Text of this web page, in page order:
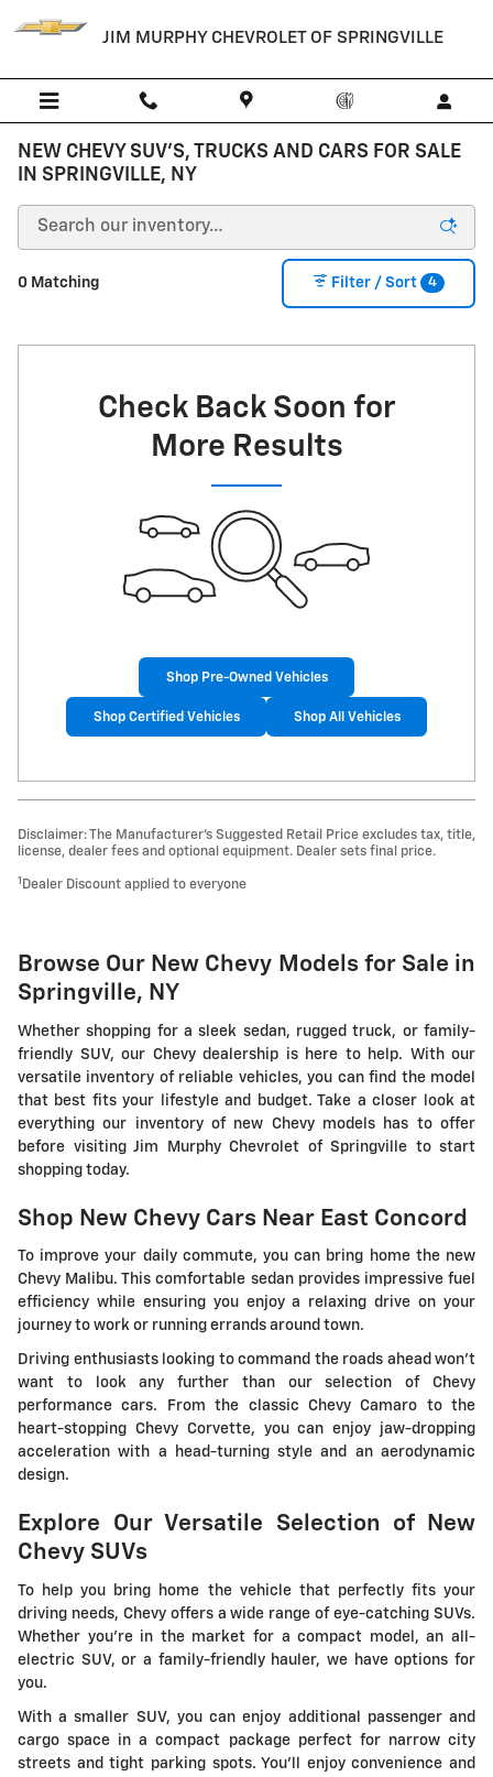
JIM MURPHY CHEVROLET OF SPRINGVILLE
NEW CHEVY SUV'S, TRUCKS AND CARS FOR SALE
IN SPRINGVILLE, NY
0 Matching Filter / Sort 4
Check Back Soon for
More Results
Shop Pre-Owned Vehicles
Shop Certified Vehicles Shop All Vehicles
Disclaimer: The Manufacturer’s Suggested Retail Price excludes tax, title,
license, dealer fees and optional equipment. Dealer sets final price.
1 Dealer Discount applied to everyone
Browse Our New Chevy Models for Sale in
Springville, NY
Whether shopping for a sleek sedan, rugged truck, or family-
friendly SUV, our Chevy dealership is here to help. With our
versatile inventory of reliable vehicles, you can find the model
that best fits your lifestyle and budget. Take a closer look at
everything our inventory of new Chevy models has to offer
before visiting Jim Murphy Chevrolet of Springville to start
shopping today.
Shop New Chevy Cars Near East Concord
To improve your daily commute, you can bring home the new
Chevy Malibu. This comfortable sedan provides impressive fuel
efficiency while ensuring you enjoy a relaxing drive on your
journey to work or running errands around town.
Driving enthusiasts looking to command the roads ahead won't
want to look any further than our selection of Chevy
performance cars. From the classic Chevy Camaro to the
heart-stopping Chevy Corvette, you can enjoy jaw-dropping
acceleration with a head-turning style and an aerodynamic
design.
Explore Our Versatile Selection of New
Chevy SUVs
To help you bring home the vehicle that perfectly fits your
driving needs, Chevy offers a wide range of eye-catching SUVs.
Whether you're in the market for a compact model, an all-
electric SUV, or a family-friendly hauler, we have options for
you.
With a smaller SUV, you can enjoy additional passenger and
cargo space in a compact package perfect for narrow city
streets and tight parking spots. You'll enjoy convenience and